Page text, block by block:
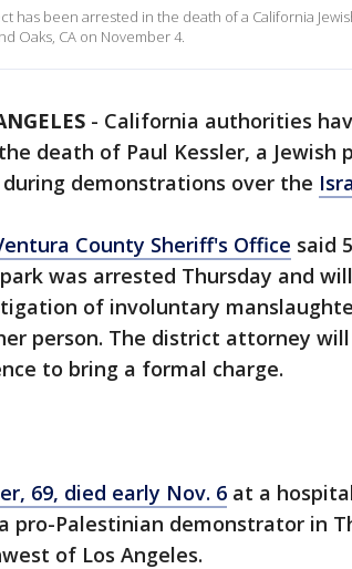
has been arrested in the death of a California
Oaks, CA on November 4.
- California authorities
death of Paul Kessler, a
during demonstrations over the
County Sheriff's Office said
was arrested Thursday and
of involuntary
person. The district attorney
to bring a formal charge.
69, died early Nov. 6 at a
pro-Palestinian demonstrator in
of Los Angeles.